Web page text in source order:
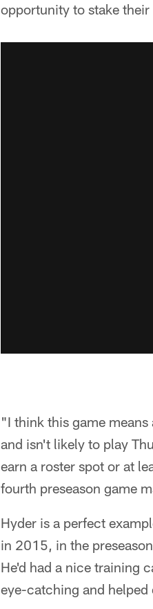
opportunity to stake
"I think this game
and isn't likely to play
earn a roster spot or at
fourth preseason game
Hyder is a perfect
in 2015, in the
He'd had a nice training
eye-catching and